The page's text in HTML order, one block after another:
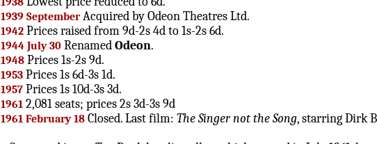
1939 SeptemberAcquired by Odeon Theatres Ltd.
1942 Prices raised from 9d-2s 4d to 1s-2s 6d.
1944 July 30 RenamedOdeon.
1948 Prices 1s-2s 9d.
1953 Prices 1s 6d-3s 1d.
1957 Prices 1s 10d-3s 3d.
1961 2,081 seats; prices 2s 3d-3s 9d
1961 February 18 Closed. Last film: The Singer not the Song, starring Dirk